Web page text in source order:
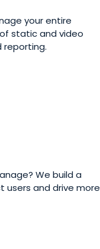
your entire
static and video
reporting.
We build a
and drive more